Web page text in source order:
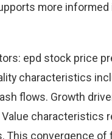
more
epd stock price
characteristics
flows. Growth
Value
This convergence